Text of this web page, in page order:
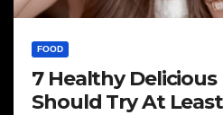
FOOD
7 Healthy Delicious
Should Try At